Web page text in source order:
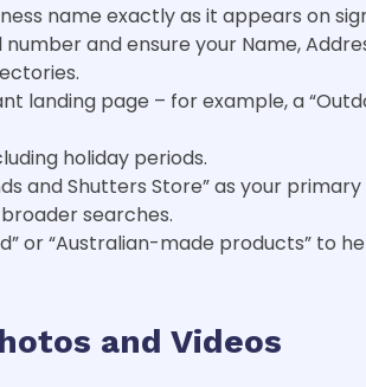
name exactly as it appears on
number and ensure your Name,
landing page – for example, a
holiday periods.
and Shutters Store” as your
searches.
or “Australian-made products” to
and Videos